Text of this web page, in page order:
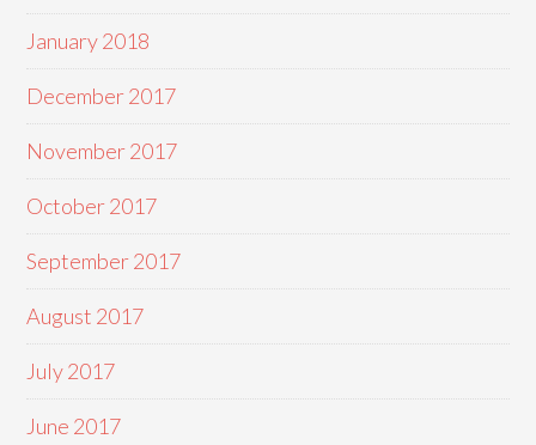
January 2018
December 2017
November 2017
October 2017
September 2017
August 2017
July 2017
June 2017